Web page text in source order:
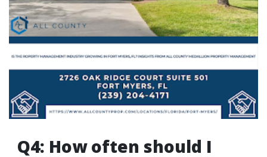
Q4: How often should I